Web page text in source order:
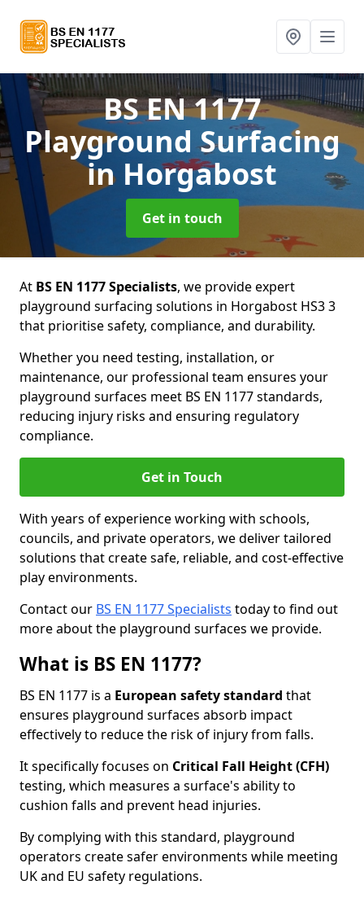
BS EN 1177
Playground Surfacing
in Horgabost
Get in touch
At BS EN 1177 Specialists, we provide expert
playground surfacing solutions in Horgabost HS3 3
that prioritise safety, compliance, and durability.
Whether you need testing, installation, or
maintenance, our professional team ensures your
playground surfaces meet BS EN 1177 standards,
reducing injury risks and ensuring regulatory
compliance.
Get in Touch
With years of experience working with schools,
councils, and private operators, we deliver tailored
solutions that create safe, reliable, and cost-effective
play environments.
Contact our BS EN 1177 Specialists today to find out
more about the playground surfaces we provide.
What is BS EN 1177?
BS EN 1177 is a European safety standard that
ensures playground surfaces absorb impact
effectively to reduce the risk of injury from falls.
It specifically focuses on Critical Fall Height (CFH)
testing, which measures a surface's ability to
cushion falls and prevent head injuries.
By complying with this standard, playground
operators create safer environments while meeting
UK and EU safety regulations.